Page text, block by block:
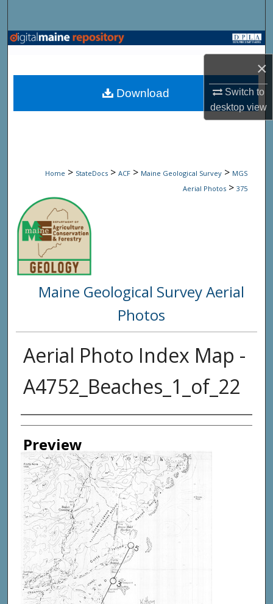
×
Switch to
desktopview
Browse State Agencies
My Account
Home > StateDocs > ACF > Maine Geological Survey > MGS
Aerial Photos > 375
Maine Geological Survey Aerial
Photos
Aerial Photo Index Map -
A4752_Beaches_1_of_22
Creator
Preview
Download